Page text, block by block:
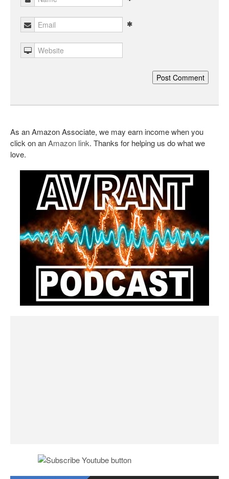
As an Amazon Associate, we may earn income when you
click on anAmazon link. Thanks for helping us do what we
love.